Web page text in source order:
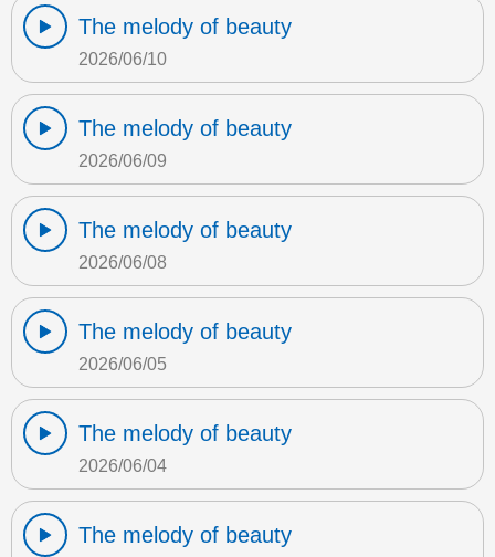
The melody of beauty
2026/06/10
The melody of beauty
2026/06/09
The melody of beauty
2026/06/08
The melody of beauty
2026/06/05
The melody of beauty
2026/06/04
The melody of beauty